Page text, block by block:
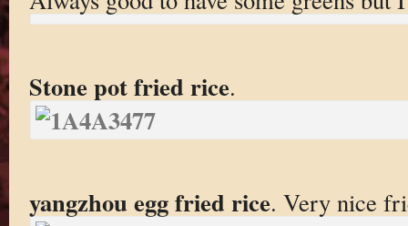
Stone pot fried rice.
yangzhou egg fried rice. Very nice